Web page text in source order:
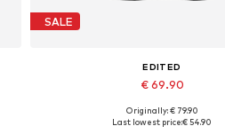
SALE
EDITED
€ 69.90
Available in many sizes
Originally: € 79.90
Last lowest price:€ 54.90